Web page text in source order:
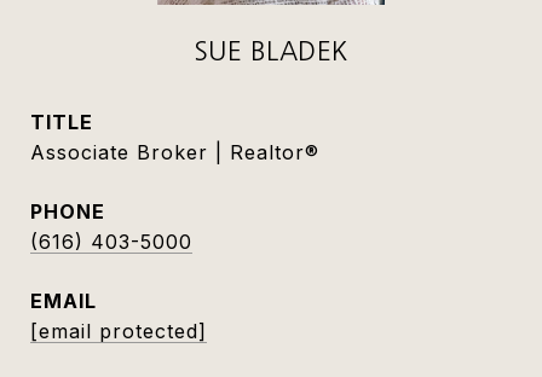
SUE BLADEK
TITLE
Associate Broker | Realtor®
PHONE
(616) 403-5000
EMAIL
[email protected]